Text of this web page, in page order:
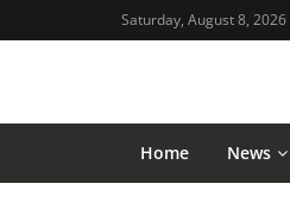
Saturday, August 8, 2026
Home News